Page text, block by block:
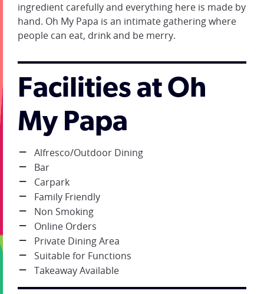
ingredient carefully and everything here is made by
hand. Oh My Papa is an intimate gathering where
people can eat, drink and be merry.
Facilities at Oh
My Papa
Alfresco/Outdoor Dining
Bar
Carpark
Family Friendly
Non Smoking
Online Orders
Private Dining Area
Suitable for Functions
Takeaway Available